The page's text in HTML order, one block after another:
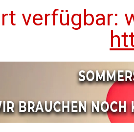
verfügbar: